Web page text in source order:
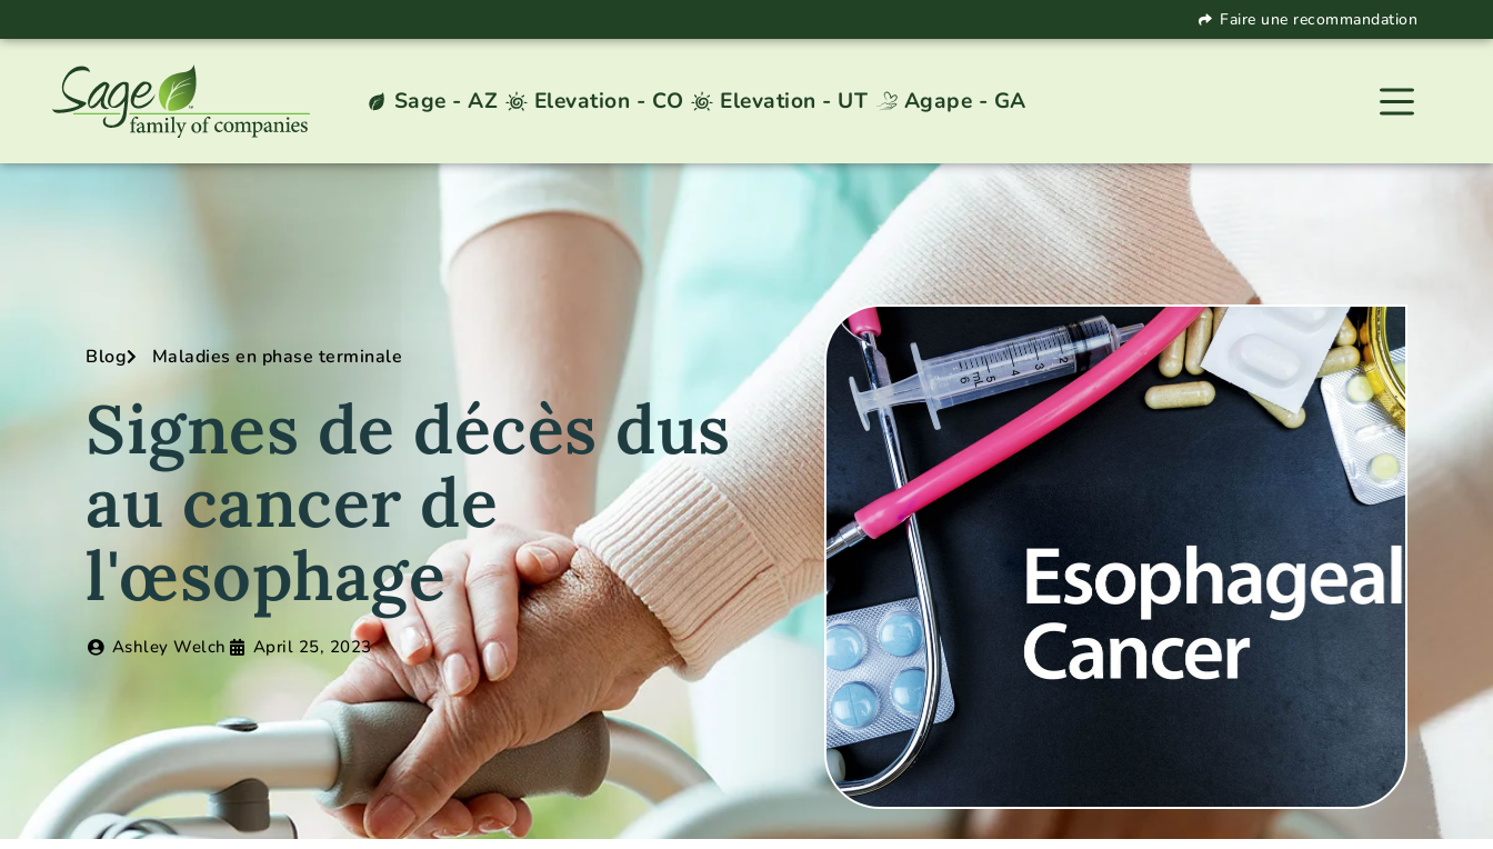
Faire une recommandation
Sage - AZ Elevation - CO Elevation - UT Agape - GA
Blog Maladies en phase terminale
Signes de décès dus
au cancer de
l'œsophage
Ashley Welch April 25, 2023